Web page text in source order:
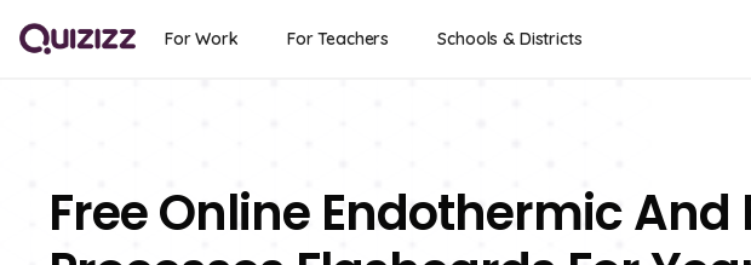
For Work For Teachers Schools & Districts
Free Online Endothermic